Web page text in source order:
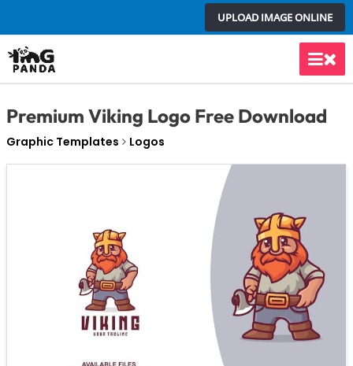
to
content
UPLOAD IMAGE ONLINE
Main
Premium Viking Logo Free Download
Graphic Templates Logos